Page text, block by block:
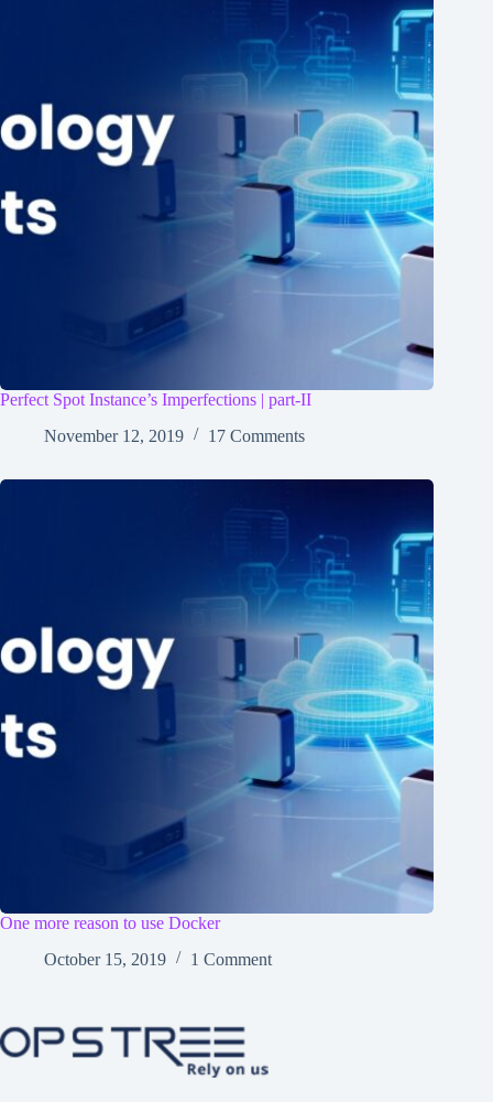
Perfect Spot Instance’s Imperfections | part-II
November 12, 2019
17 Comments
One more reason to use Docker
October 15, 2019
1 Comment